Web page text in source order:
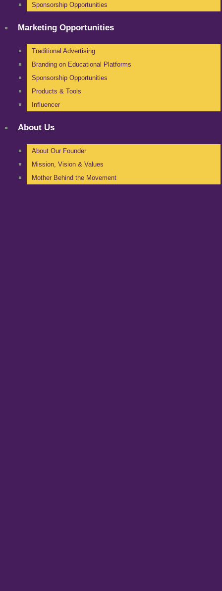
Sponsorship Opportunities
Marketing Opportunities
Traditional Advertising
Branding on Educational Platforms
Sponsorship Opportunities
Products & Tools
Influencer
About Us
About Our Founder
Mission, Vision & Values
Mother Behind the Movement